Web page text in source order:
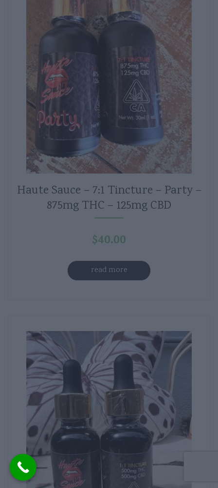
Haute Sauce – 7:1 Tincture – Party –
875mg THC – 125mg CBD
$40.00
read more